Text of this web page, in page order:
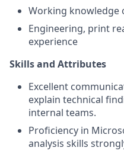
Working knowledge
Engineering, print
experience
Skills and Attributes
Excellent
explain technical
internal teams.
Proficiency in
analysis skills